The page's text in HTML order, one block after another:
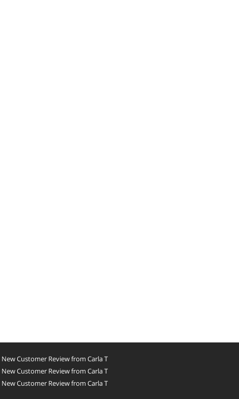
New Customer Review from Carla T
New Customer Review from Carla T
New Customer Review from Carla T